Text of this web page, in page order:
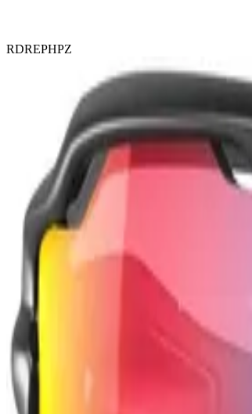
RDREPHPZ